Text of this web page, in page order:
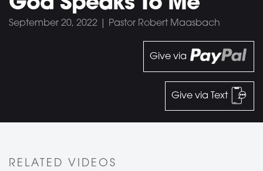
September 20, 2022 | Pastor Robert Maasbach
Give via
Give via Text
RELATED VIDEOS